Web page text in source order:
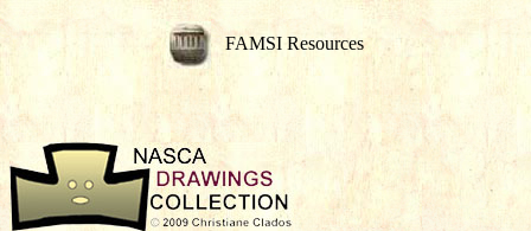
FAMSI Resources